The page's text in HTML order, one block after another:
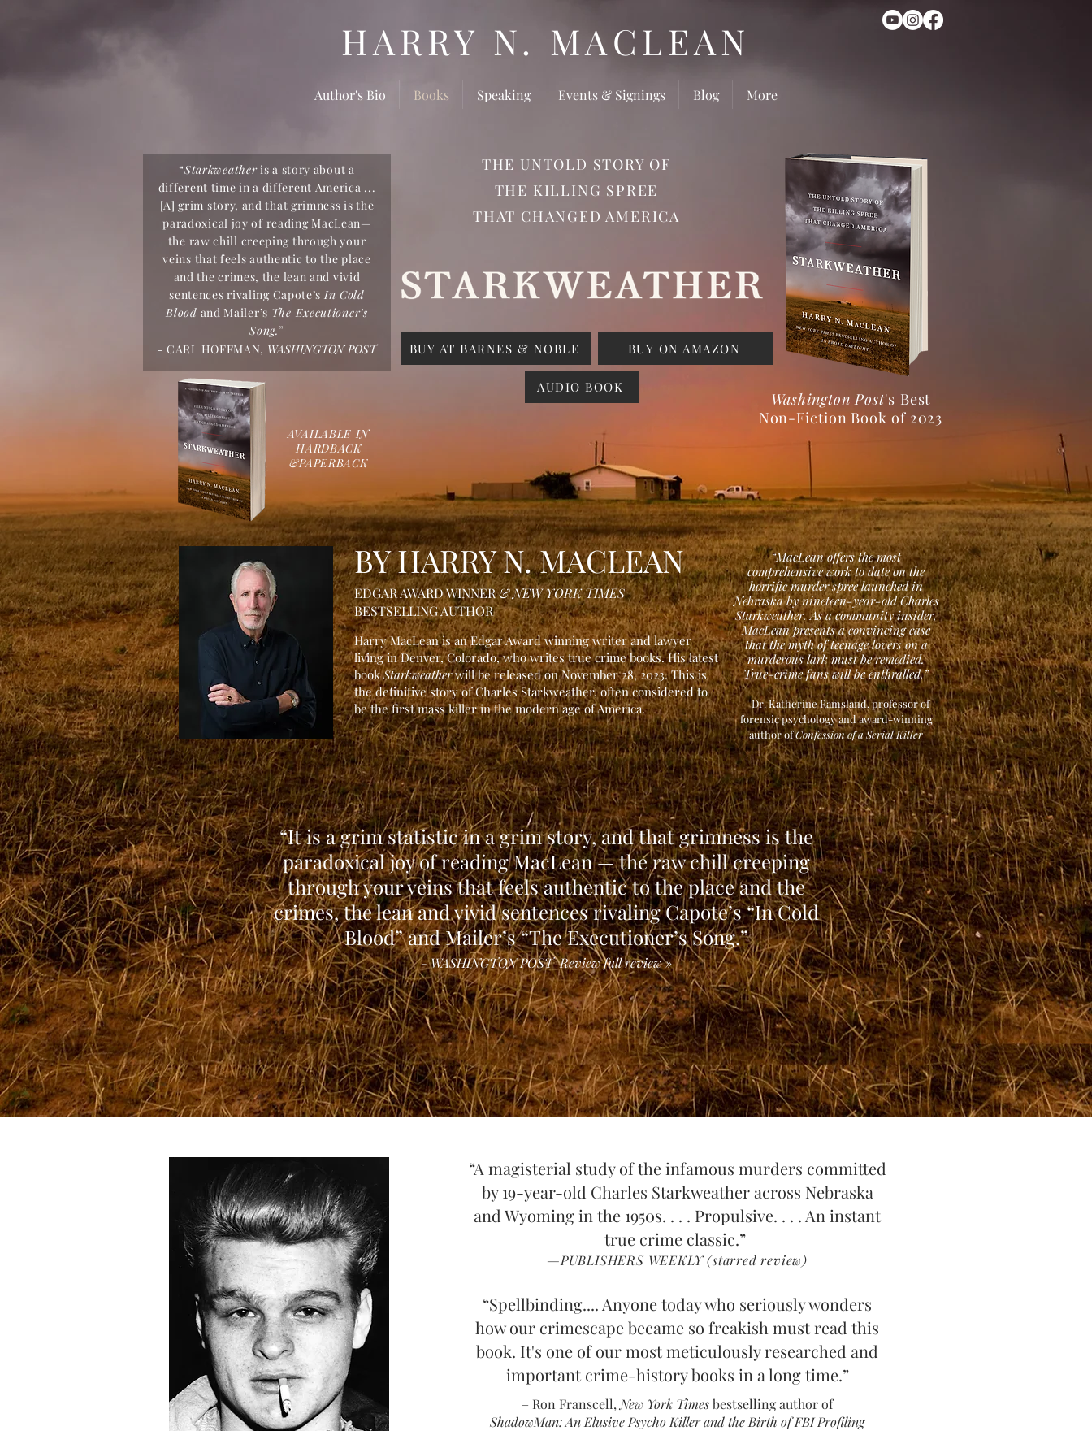
HARRY N. MACLEAN
Author's Bio Books Speaking Events & Signings Blog More
“Starkweatheris a story about a
different time in a different America ...
[A] grim story, and that grimness is the
paradoxical joy of reading MacLean—
the raw chill creeping through your
veins that feels authentic to the place
and the crimes, the lean and vivid
sentences rivaling Capote’s In Cold
Blood and Mailer’s The Executioner’s
Song.”
-CARL HOFFMAN, WASHINGTON POST
THE UNTOLD STORY OF
THE KILLING SPREE
THAT CHANGED AMERICA
AUDIO BOOK
BUY AT BARNES & NOBLE BUY ON AMAZON
Washington Post's Best
Non-Fiction Book of 2023
BY HARRY N. MACLEAN
EDGAR AWARD WINNER& NEW YORK TIMES
BESTSELLING AUTHOR
Harry MacLean is an Edgar Award winning writer and lawyer
living in Denver, Colorado, who writes true crime books. His latest
bookStarkweatherwill be released onNovember 28, 2023. This is
the definitive story of Charles Starkweather, often considered to
be the first mass killer in the modern age of America.
“MacLean offers the most
comprehensive work to date on the
horrific murder spree launched in
Nebraska by nineteen-year-old Charles
Starkweather. As a community insider,
MacLean presents a convincing case
that the myth of teenage lovers on a
murderous lark must be remedied.
True-crime fans will be enthralled.”
—Dr. Katherine Ramsland, professor of
forensic psychology and award-winning
author ofConfession of a Serial Killer
“It is a grim statistic in a grim story, and that grimness is the
paradoxical joy of reading MacLean — the raw chill creeping
through your veins that feels authentic to the place and the
crimes, the lean and vivid sentences rivaling Capote’s “In Cold
Blood” and Mailer’s “The Executioner’s Song.”
- WASHINGTON POSTReview full review »
AVAILABLE IN
HARDBACK
&PAPERBACK
“A magisterial study of the infamous murders committed
by 19-year-old Charles Starkweather across Nebraska
and Wyoming in the 1950s. . . . Propulsive. . . . An instant
true crime classic.”
—PUBLISHERS WEEKLY (starred review)
“Spellbinding.... Anyone today who seriously wonders
how our crimescape became so freakish must read this
book. It's one of our most meticulously researched and
important crime-history books in a long time.”
– Ron Franscell, New York Timesbestselling author of
ShadowMan: An Elusive Psycho Killer and the Birth of FBI Profiling